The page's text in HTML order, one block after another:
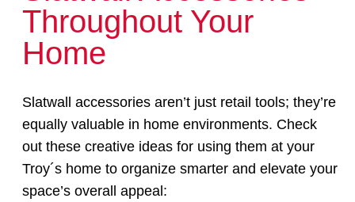
Throughout Your
Home
Slatwall accessories aren’t just retail tools; they’re
equally valuable in home environments. Check
out these creative ideas for using them at your
Troy´s home to organize smarter and elevate your
space’s overall appeal: